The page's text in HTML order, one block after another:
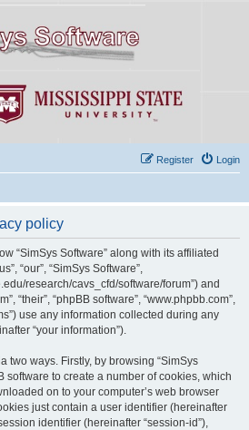
Login
Register
policy
“SimSys Software” along with its affiliated
“our”, “SimSys Software”,
research/cavs_cfd/software/forum”) and
“their”, “phpBB software”, “www.phpbb.com”,
use any information collected during any
“your information”).
two ways. Firstly, by browsing “SimSys
software to create a number of cookies, which
on to your computer’s web browser
just contain a user identifier (hereinafter
identifier (hereinafter “session-id”),